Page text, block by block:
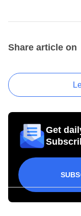
Share article on
Get